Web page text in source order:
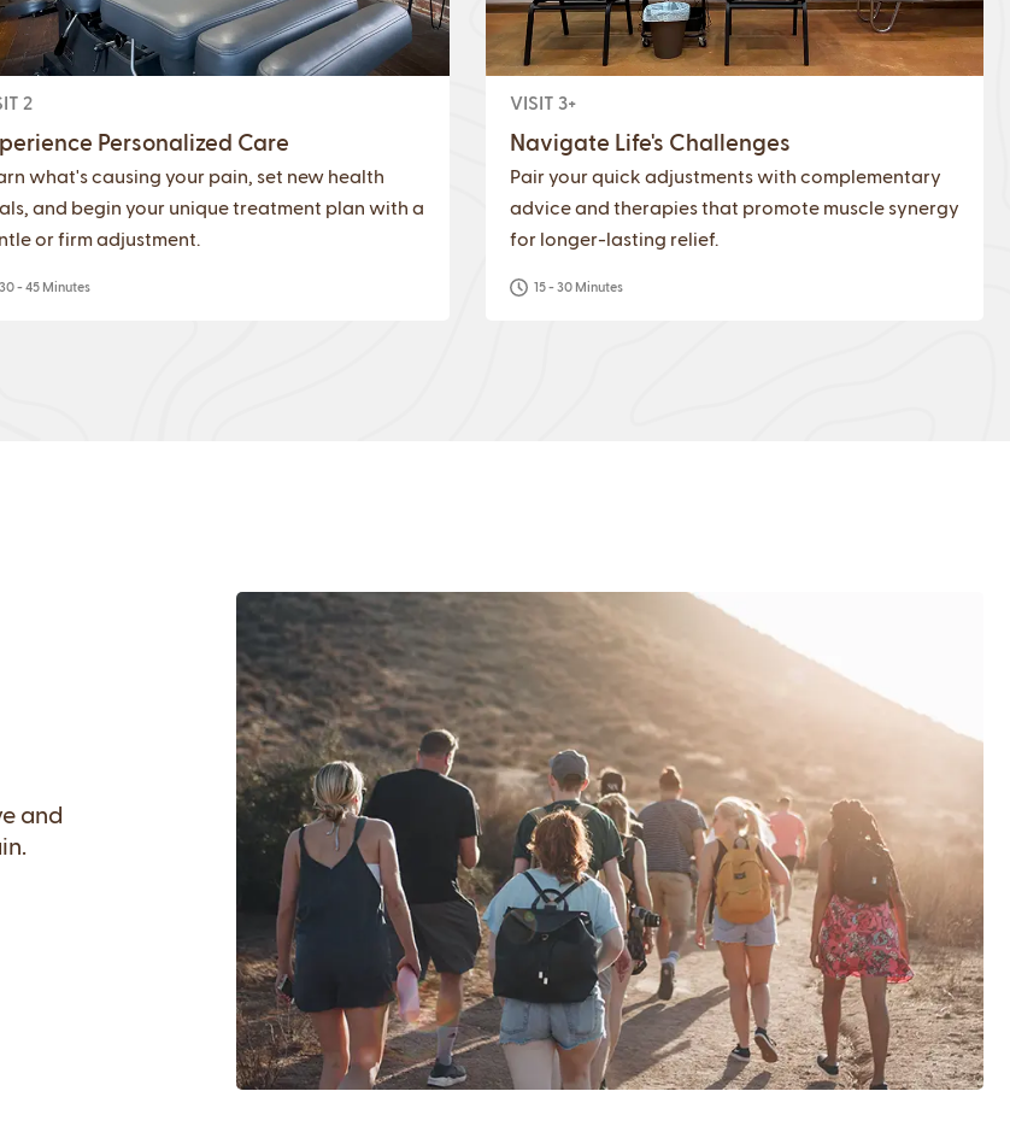
2
Personalized Care
what's causing your pain, set new health
and begin your unique treatment plan with a
or firm adjustment.
30 - 45 Minutes
VISIT 3+
Navigate Life's Challenges
Pair your quick adjustments with complementary
advice and therapies that promote muscle synergy
for longer-lasting relief.
15 - 30 Minutes
and